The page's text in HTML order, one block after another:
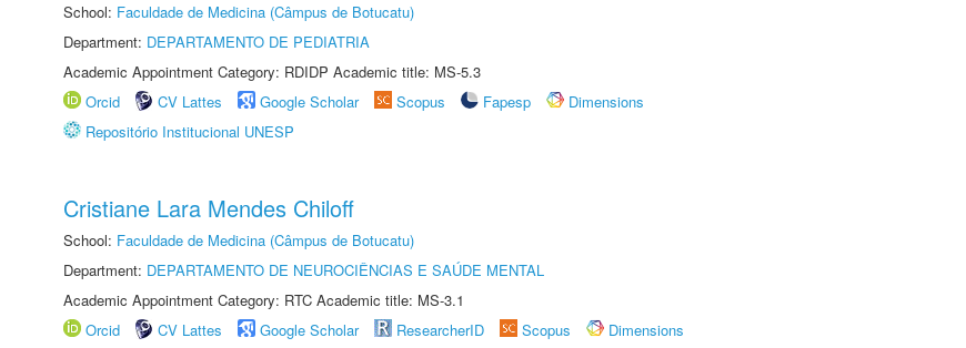
School: Faculdade de Medicina (Câmpus de Botucatu)
Department: DEPARTAMENTO DE PEDIATRIA
Academic Appointment Category: RDIDP Academic title: MS-5.3
Orcid
CV Lattes Google Scholar Scopus Fapesp
Dimensions
Repositório Institucional UNESP
Cristiane Lara Mendes Chiloff
School: Faculdade de Medicina (Câmpus de Botucatu)
Department: DEPARTAMENTO DE NEUROCIÊNCIAS E SAÚDE MENTAL
Academic Appointment Category: RTC Academic title: MS-3.1
Orcid
CV Lattes Google Scholar ResearcherID Scopus
Dimensions